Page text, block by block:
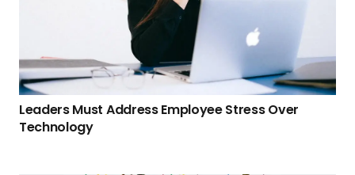
Leaders Must Address Employee Stress Over
Technology